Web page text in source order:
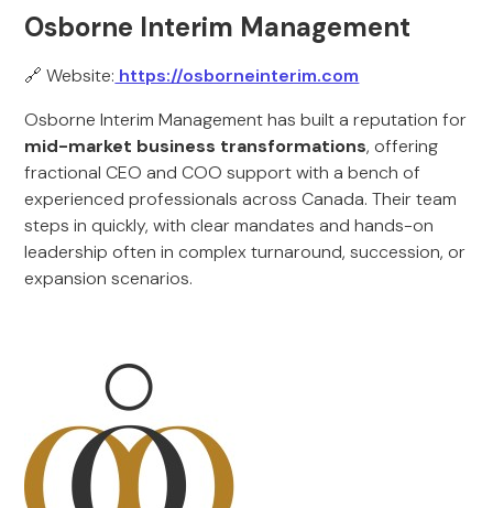
Osborne Interim Management
🔗 Website: https://osborneinterim.com
Osborne Interim Management has built a reputation for
mid-market business transformations, offering
fractional CEO and COO support with a bench of
experienced professionals across Canada. Their team
steps in quickly, with clear mandates and hands-on
leadership often in complex turnaround, succession, or
expansion scenarios.